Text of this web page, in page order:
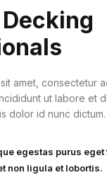
amet, consectetur
ut labore et
dolor id nunc dictum.
egestas purus
non ligula et lobortis.